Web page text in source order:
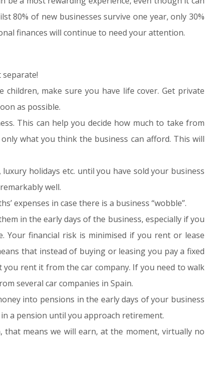
80% of new businesses survive one year, only 30%
finances will continue to need your attention.
make sure you have life cover. Get private
as possible.
This can help you decide how much to take from
what you think the business can afford. This will
holidays etc. until you have sold your business
well.
expenses in case there is a business “wobble”.
in the early days of the business, especially if you
Your financial risk is minimised if you rent or lease
that instead of buying or leasing you pay a fixed
rent it from the car company. If you need to walk
several car companies in Spain.
into pensions in the early days of your business
a pension until you approach retirement.
means we will earn, at the moment, virtually no